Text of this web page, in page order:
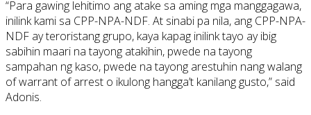
“Para gawing lehitimo ang atake sa aming mga manggagawa,
inilink kami sa CPP-NPA-NDF. At sinabi pa nila, ang CPP-NPA-
NDF ay teroristang grupo, kaya kapag inilink tayo ay ibig
sabihin maari na tayong atakihin, pwede na tayong
sampahan ng kaso, pwede na tayong arestuhin nang walang
of warrant of arrest o ikulong hangga’t kanilang gusto,” said
Adonis.